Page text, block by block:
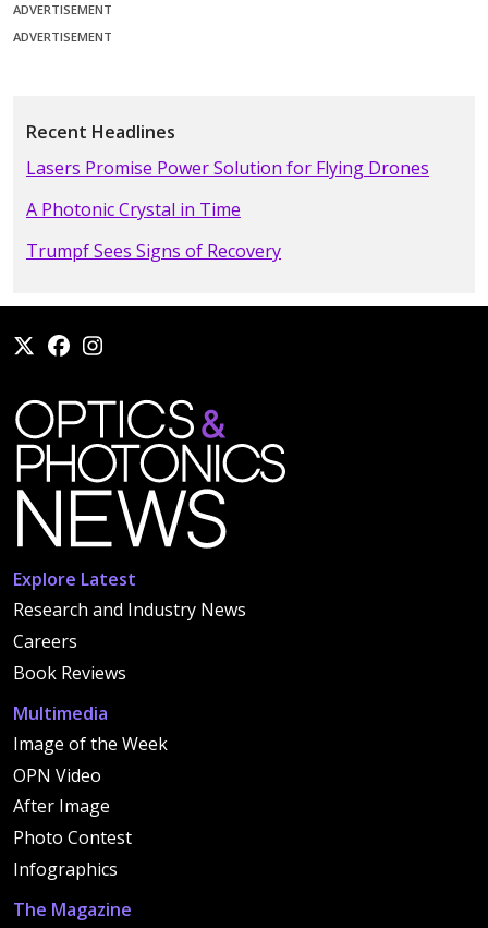
ADVERTISEMENT
ADVERTISEMENT
Recent Headlines
Lasers Promise Power Solution for Flying Drones
A Photonic Crystal in Time
Trumpf Sees Signs of Recovery
Explore Latest
Research and Industry News
Careers
Book Reviews
Multimedia
Image of the Week
OPN Video
After Image
Photo Contest
Infographics
The Magazine